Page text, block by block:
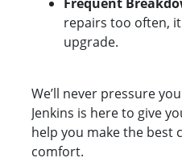
Frequent
repairs too often,
upgrade.
We’ll never pressure
Jenkins is here to give
help you make the best
comfort.